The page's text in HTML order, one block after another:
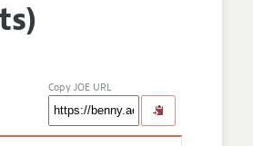
Copy JOE URL